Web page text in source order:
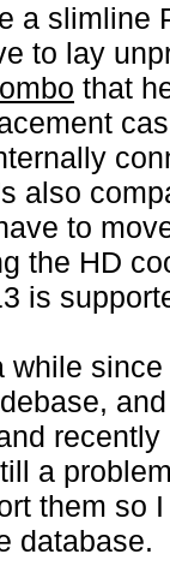
a slimline
to lay
that
also
to
the HD
is
while
a
them so
database.